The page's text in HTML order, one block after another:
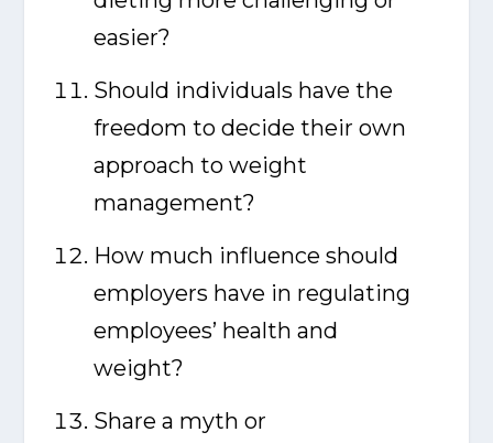
easier?
Should individuals have the
freedom to decide their own
approach to weight
management?
How much influence should
employers have in regulating
employees’ health and
weight?
Share a myth or